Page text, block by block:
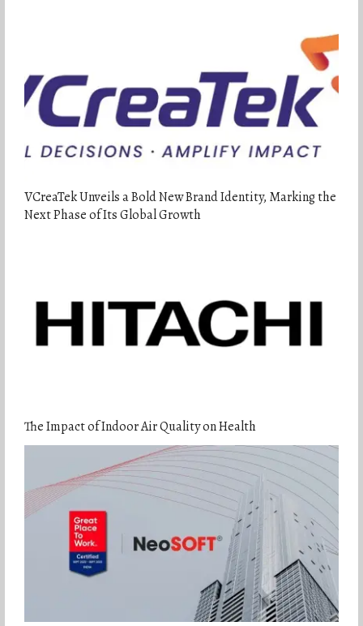
VCreaTek Unveils a Bold New Brand Identity, Marking the
Next Phase of Its Global Growth
The Impact of Indoor Air Quality on Health